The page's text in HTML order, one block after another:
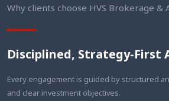
Why clients choose HVS Brokerage &
Disciplined, Strategy-First
Every engagement is guided by structured
and clear investment objectives.